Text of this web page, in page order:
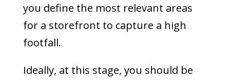
you define the most relevant areas
for a storefront to capture a high
footfall.
Ideally, at this stage, you should be